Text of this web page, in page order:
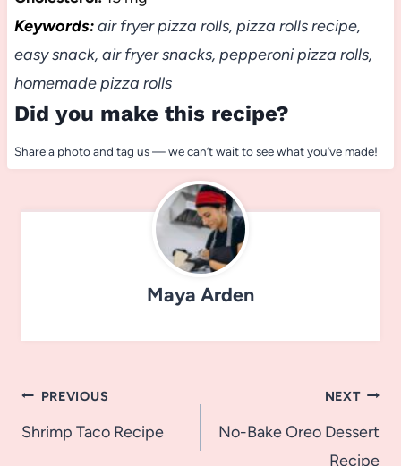
Keywords:air fryer pizza rolls, pizza rolls recipe,
easy snack, air fryer snacks, pepperoni pizza rolls,
homemade pizza rolls
Did you make this recipe?
Share a photo and tag us — we can’t wait to see what you’ve made!
Maya Arden
Post
navigation
PREVIOUS
Shrimp Taco Recipe
NEXT
No-Bake Oreo Dessert
Recipe